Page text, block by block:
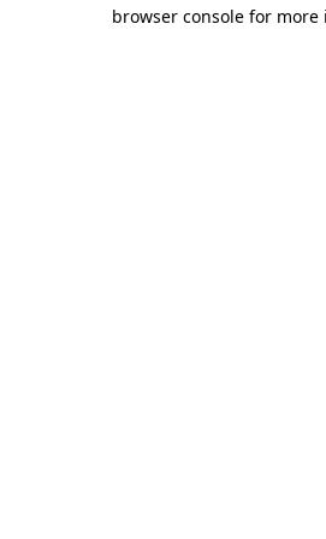
browser console for